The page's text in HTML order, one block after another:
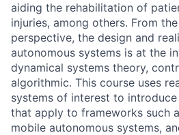
aiding the rehabilitation of
injuries, among others. From
perspective, the design and
autonomous systems is at the
dynamical systems theory,
algorithmic. This course uses
systems of interest to
that apply to frameworks such
mobile autonomous systems,